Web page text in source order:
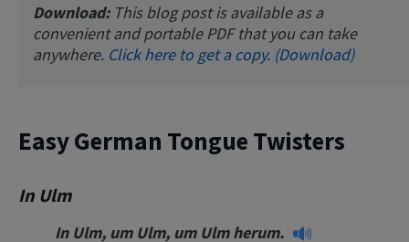
Download: This blog post is available as a
convenient and portable PDF that you can take
anywhere. Click here to get a copy. (Download)
Easy German Tongue Twisters
In Ulm
In Ulm, um Ulm, um Ulm herum.